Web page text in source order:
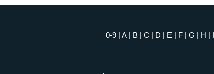
0-9 | A| B | C | D | E | F | G | H | I